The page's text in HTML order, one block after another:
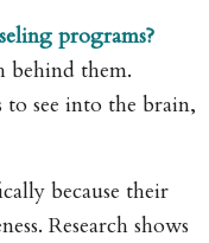
programs?
behind them.
to see into the brain,
because their
Research shows